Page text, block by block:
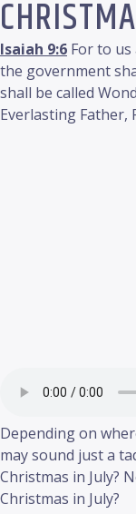
Isaiah 9:6 For to us
the government
shall be called
Everlasting Father,
Depending on
may sound just a
Christmas in July?
Christmas in July?